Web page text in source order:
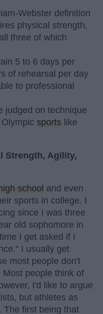
Webster definition
physical strength,
three of which
5 to 6 days per
of rehearsal per day
to professional
judged on technique
sports like
Strength, Agility,
high school and even
sports in college. I
since I was three
old sophomore in
I get asked if I
I usually get
most people don't
people think of
I'd like to argue
but athletes as
The first being that